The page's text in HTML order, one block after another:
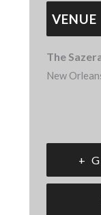
VENUE
The
New
+